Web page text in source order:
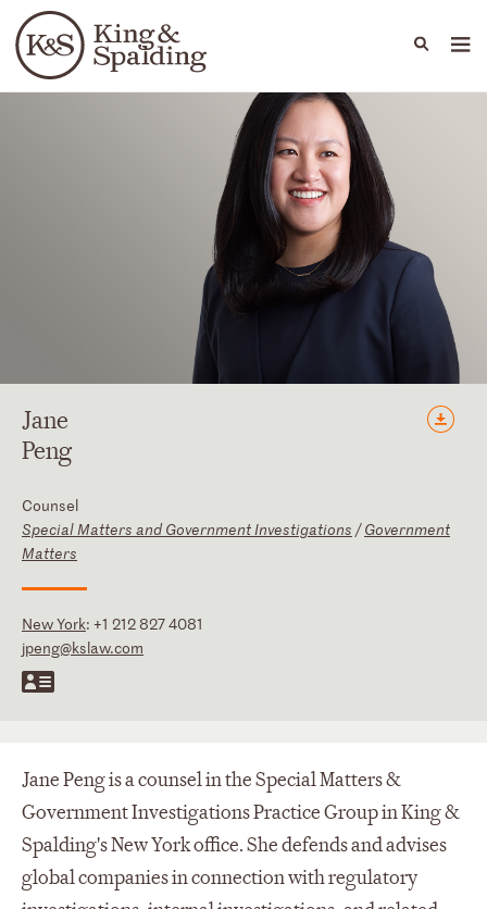
Languages
People Capabilities
Jane
Peng
Counsel
Special Matters and Government Investigations /Government
Matters
New York: +1 212 827 4081
jpeng@kslaw.com
Jane Peng is a counsel in the Special Matters &
Government Investigations Practice Group in King &
Spalding's New York office. She defends and advises
global companies in connection with regulatory